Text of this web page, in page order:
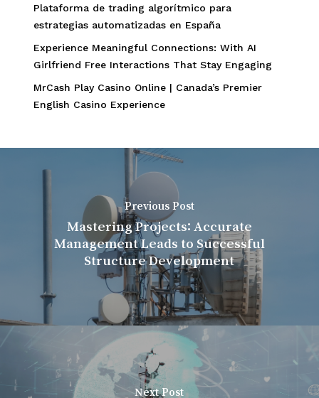
Plataforma de trading algorítmico para
estrategias automatizadas en España
Experience Meaningful Connections: With AI
Girlfriend Free Interactions That Stay Engaging
MrCash Play Casino Online | Canada’s Premier
English Casino Experience
Previous Post
Mastering Projects: Accurate
Management Leads to Successful
Structure Development
Next Post